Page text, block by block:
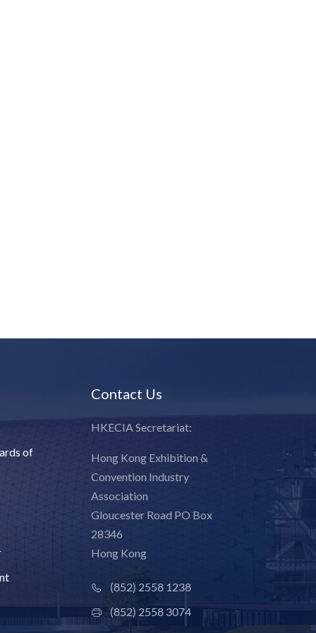
of
Contact Us
HKECIA Secretariat:
Hong Kong Exhibition &
Convention Industry
Association
Gloucester Road PO Box
28346
Hong Kong
(852) 2558 1238
(852) 2558 3074